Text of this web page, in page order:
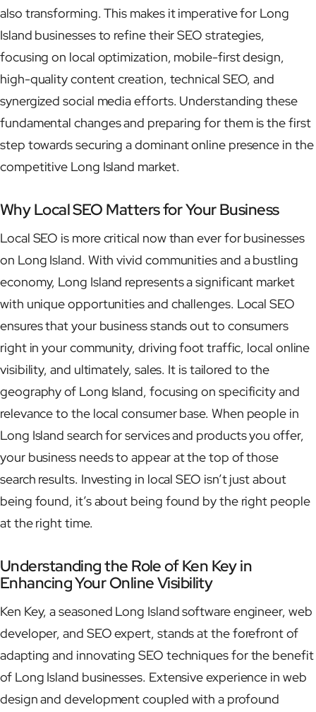
also transforming. This makes it imperative for Long
Island businesses to refine their SEO strategies,
focusing on local optimization, mobile-first design,
high-quality content creation, technical SEO, and
synergized social media efforts. Understanding these
fundamental changes and preparing for them is the first
step towards securing a dominant online presence in the
competitive Long Island market.
Why Local SEO Matters for Your Business
Local SEO is more critical now than ever for businesses
on Long Island. With vivid communities and a bustling
economy, Long Island represents a significant market
with unique opportunities and challenges. Local SEO
ensures that your business stands out to consumers
right in your community, driving foot traffic, local online
visibility, and ultimately, sales. It is tailored to the
geography of Long Island, focusing on specificity and
relevance to the local consumer base. When people in
Long Island search for services and products you offer,
your business needs to appear at the top of those
search results. Investing in local SEO isn’t just about
being found, it’s about being found by the right people
at the right time.
Understanding the Role of Ken Key in
Enhancing Your Online Visibility
Ken Key, a seasoned Long Island software engineer, web
developer, and SEO expert, stands at the forefront of
adapting and innovating SEO techniques for the benefit
of Long Island businesses. Extensive experience in web
design and development coupled with a profound